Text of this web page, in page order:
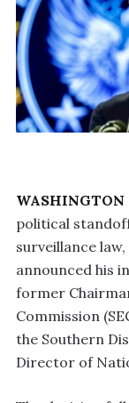
political
surveillance
announced his
former
Commission
the Southern
Director of